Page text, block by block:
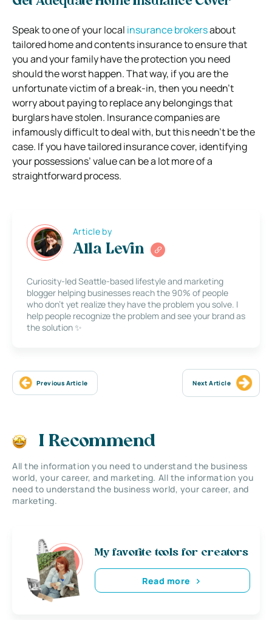
Speak to one of your local insurance brokersabout
tailored home and contents insurance to ensure that
you and your family have the protection you need
should the worst happen. That way, if you are the
unfortunate victim of a break-in, then you needn’t
worry about paying to replace any belongings that
burglars have stolen. Insurance companies are
infamously difficult to deal with, but this needn’t be the
case. If you have tailored insurance cover, identifying
your possessions’ value can be a lot more of a
straightforward process.
Article by
Alla Levin
Curiosity-led Seattle-based lifestyle and marketing
blogger helping businesses reach the 90% of people
who don’t yet realize they have the problem you solve. I
help people recognize the problem and see your brand as
the solution ✨
Previous Article Next Article
I Recommend
All the information you need to understand the business
world, your career, and marketing. All the information you
need to understand the business world, your career, and
marketing.
My favorite tools for creators
Read more